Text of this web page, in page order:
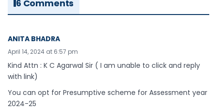
6 Comments
ANITA BHADRA
April 14, 2024 at 6:57 pm
Kind Attn : K C Agarwal Sir ( I am unable to click and reply
with link)
You can opt for Presumptive scheme for Assessment year
2024-25